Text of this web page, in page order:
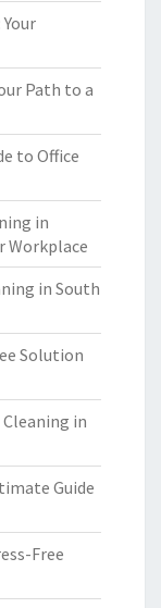
Path to a
to Office
in
Workplace
in South
Solution
in
Guide
Free